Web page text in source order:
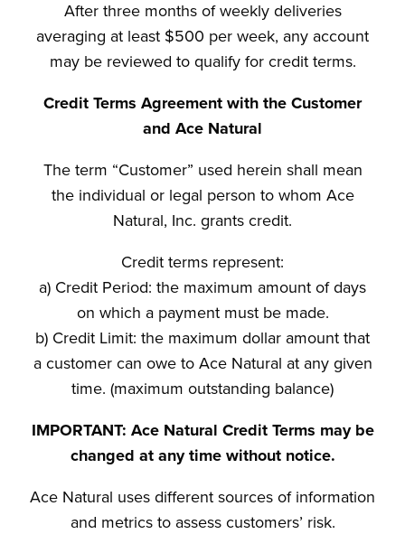
After three months of weekly deliveries
averaging at least $500 per week, any account
may be reviewed to qualify for credit terms.
Credit Terms Agreement with the Customer
and Ace Natural
The term “Customer” used herein shall mean
the individual or legal person to whom Ace
Natural, Inc. grants credit.
Credit terms represent:
a) Credit Period: the maximum amount of days
on which a payment must be made.
b) Credit Limit: the maximum dollar amount that
a customer can owe to Ace Natural at any given
time. (maximum outstanding balance)
IMPORTANT: Ace Natural Credit Terms may be
changed at any time without notice.
Ace Natural uses different sources of information
and metrics to assess customers’ risk.